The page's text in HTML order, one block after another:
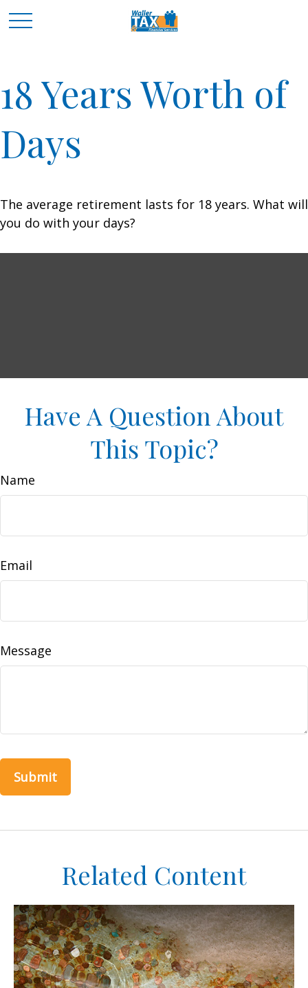
18 Years Worth of
Days
The average retirement lasts for 18 years. What will
you do with your days?
Have A Question About
This Topic?
Name
Email
Message
Related Content